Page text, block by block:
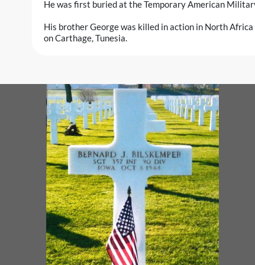
He was first buried at the Temporary American
His brother George was killed in action in North
on Carthage, Tunesia.